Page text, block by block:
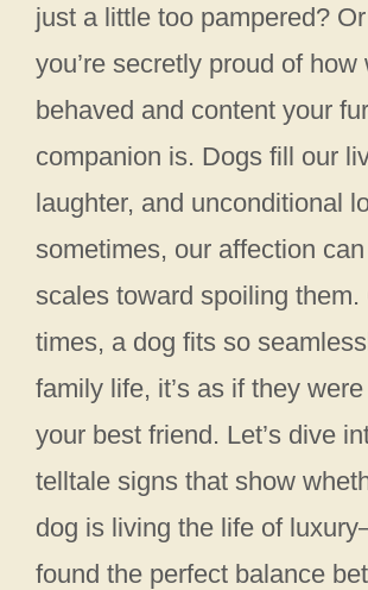
just a little too pampered?
you’re secretly proud of how
behaved and content your
companion is. Dogs fill our
laughter, and unconditional
sometimes, our affection
scales toward spoiling them.
times, a dog fits so
family life, it’s as if they
your best friend. Let’s dive
telltale signs that show
dog is living the life of
found the perfect balance